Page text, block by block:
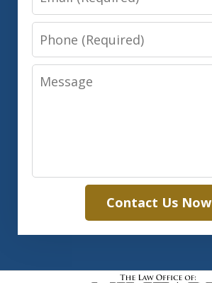
Phone
Message
Contact Us Now